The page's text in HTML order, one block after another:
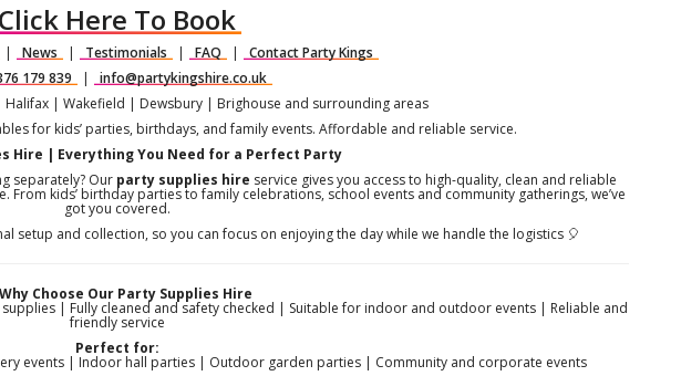
Click Here To Book
News Testimonials FAQ
Contact Party Kings
179 839
info@partykingshire.co.uk
| Wakefield | Dewsbury | Brighouse and surrounding areas
for kids’ parties, birthdays, and family events. Affordable and reliable service.
Hire | Everything You Need for a Perfect Party
separately? Our party supplies hire service gives you access to high-quality, clean and reliable
kids’ birthday parties to family celebrations, school events and community gatherings, we’ve
got you covered.
setup and collection, so you can focus on enjoying the day while we handle the logistics 🎈
Why Choose Our Party Supplies Hire
| Fully cleaned and safety checked | Suitable for indoor and outdoor events | Reliable and
friendly service
Perfect for:
events | Indoor hall parties | Outdoor garden parties | Community and corporate events